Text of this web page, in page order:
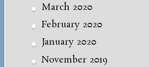
March 2020
February 2020
January 2020
November 2019